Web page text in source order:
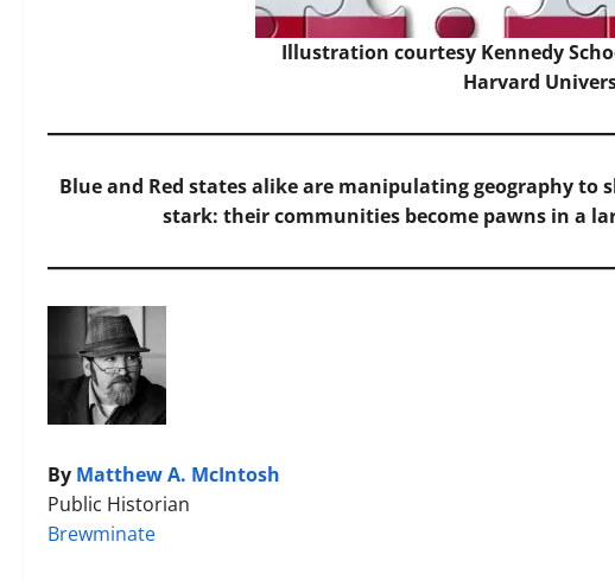
Illustration courtesy Kennedy
Harvard
Blue and Red states alike are manipulating geography to
stark: their communities become pawns in a
By Matthew A. McIntosh
Public Historian
Brewminate